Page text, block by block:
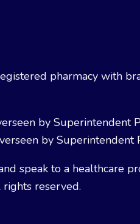
pharmacy with
by Superintendent
by Superintendent
speak to a healthcare
reserved.